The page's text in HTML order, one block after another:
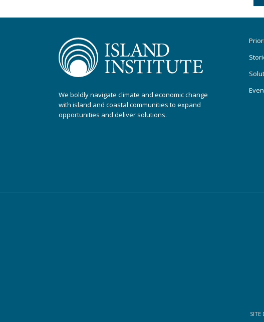
We boldly navigate climate and economic change
with island and coastal communities to expand
opportunities and deliver solutions.
SITE